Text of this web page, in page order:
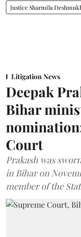
Justice Sharmila
Litigation News
Deepak
Bihar
Court
Prakash was
in Bihar on
member of the